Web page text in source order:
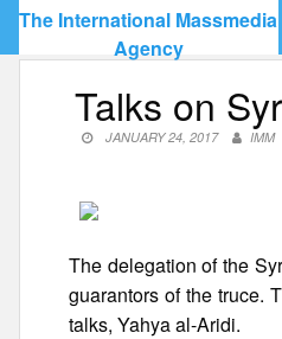
Skip
content
The International Massmedia
Agency
Talks on
JANUARY 24, 2017 IMM
The delegation of the
guarantors of the truce.
talks, Yahya al-Aridi.